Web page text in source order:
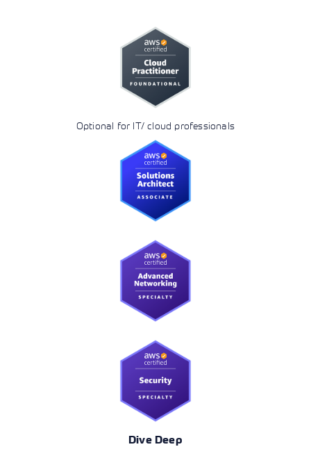
Optional for IT/ cloud professionals
Dive Deep